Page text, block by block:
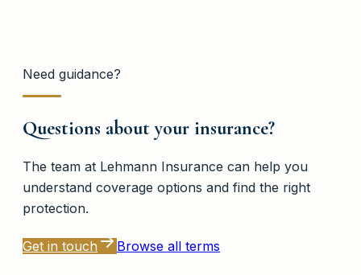
Need guidance?
Questions about your insurance?
The team at Lehmann Insurance can help you
understand coverage options and find the right
protection.
Get in touch Browse all terms